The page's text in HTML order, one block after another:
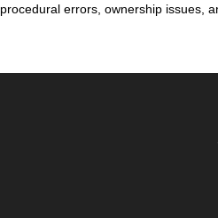
procedural errors, ownership issues,